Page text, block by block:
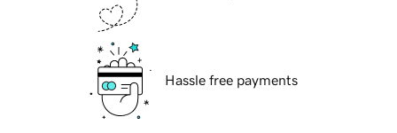
Hassle free payments